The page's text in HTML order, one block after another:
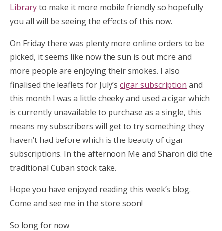
Libraryto make it more mobile friendly so hopefully
you all will be seeing the effects of this now.
On Friday there was plenty more online orders to be
picked, it seems like now the sun is out more and
more people are enjoying their smokes. I also
finalised the leaflets for July’s cigar subscription and
this month I was a little cheeky and used a cigar which
is currently unavailable to purchase as a single, this
means my subscribers will get to try something they
haven’t had before which is the beauty of cigar
subscriptions. In the afternoon Me and Sharon did the
traditional Cuban stock take.
Hope you have enjoyed reading this week’s blog.
Come and see me in the store soon!
So long for now